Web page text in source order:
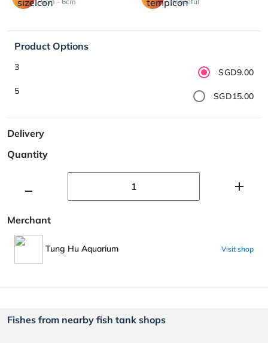
Product Options
3
SGD9.00
5
SGD15.00
Delivery
Quantity
Merchant
Tung Hu Aquarium Visit shop
Fishes from nearby fish tank shops